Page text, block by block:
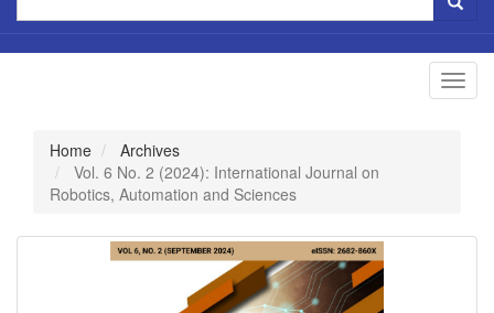
Home
Archives
Vol. 6 No. 2 (2024): International Journal on
Robotics, Automation and Sciences